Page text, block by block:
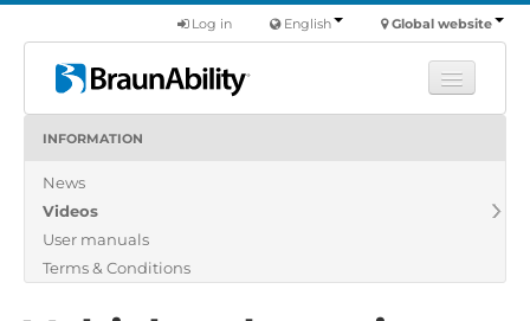
Global website
English
Log in
Products
About us
INFORMATION
News
Videos
User manuals
Terms & Conditions